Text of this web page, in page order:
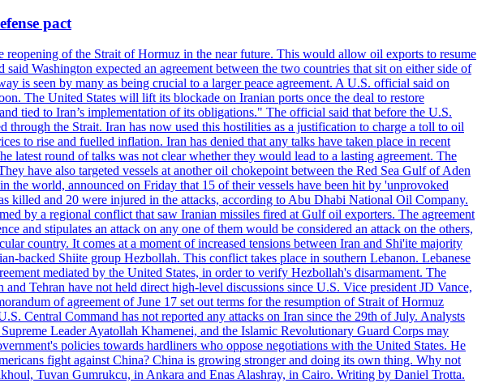
pact
of the Strait of Hormuz in the near future. This would allow oil exports to resume
Washington expected an agreement between the two countries that sit on either side of
is seen by many as being crucial to a larger peace agreement. A U.S. official said on
The United States will lift its blockade on Iranian ports once the deal to restore
tied to Iran’s implementation of its obligations." The official said that before the U.S.
the Strait. Iran has now used this hostilities as a justification to charge a toll to oil
to rise and fuelled inflation. Iran has denied that any talks have taken place in recent
latest round of talks was not clear whether they would lead to a lasting agreement. The
have also targeted vessels at another oil chokepoint between the Red Sea Gulf of Aden
world, announced on Friday that 15 of their vessels have been hit by 'unprovoked
killed and 20 were injured in the attacks, according to Abu Dhabi National Oil Company.
by a regional conflict that saw Iranian missiles fired at Gulf oil exporters. The agreement
and stipulates an attack on any one of them would be considered an attack on the others,
country. It comes at a moment of increased tensions between Iran and Shi'ite majority
backed Shiite group Hezbollah. This conflict takes place in southern Lebanon. Lebanese
mediated by the United States, in order to verify Hezbollah's disarmament. The
Tehran have not held direct high-level discussions since U.S. Vice president JD Vance,
of agreement of June 17 set out terms for the resumption of Strait of Hormuz
Central Command has not reported any attacks on Iran since the 29th of July. Analysts
Leader Ayatollah Khamenei, and the Islamic Revolutionary Guard Corps may
policies towards hardliners who oppose negotiations with the United States. He
fight against China? China is growing stronger and doing its own thing. Why not
Tuvan Gumrukcu, in Ankara and Enas Alashray, in Cairo. Writing by Daniel Trotta.